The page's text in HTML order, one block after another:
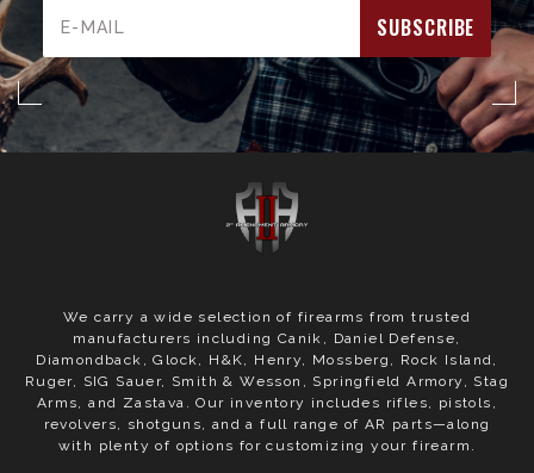
Address
We carry a wide selection of firearms from trusted
manufacturers including Canik, Daniel Defense,
Diamondback, Glock, H&K, Henry, Mossberg, Rock Island,
Ruger, SIG Sauer, Smith & Wesson, Springfield Armory, Stag
Arms, and Zastava. Our inventory includes rifles, pistols,
revolvers, shotguns, and a full range of AR parts—along
with plenty of options for customizing your firearm.